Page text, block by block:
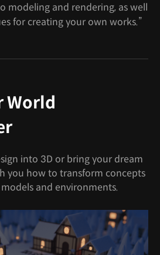
modeling and rendering, as well
for creating your own works.”
World
into 3D or bring your dream
you how to transform concepts
and environments.